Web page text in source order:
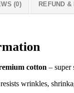
(0) REFUND
cotton – super
wrinkles,